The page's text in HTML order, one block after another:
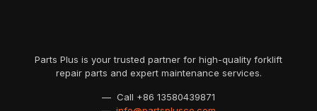
Parts Plus is your trusted partner for high-quality forklift
repair parts and expert maintenance services.
— Call +86 13580439871